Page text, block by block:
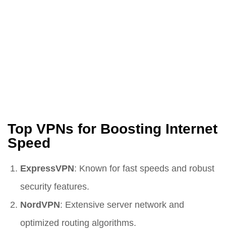
Top VPNs for Boosting Internet
Speed
ExpressVPN: Known for fast speeds and robust
security features.
NordVPN: Extensive server network and
optimized routing algorithms.